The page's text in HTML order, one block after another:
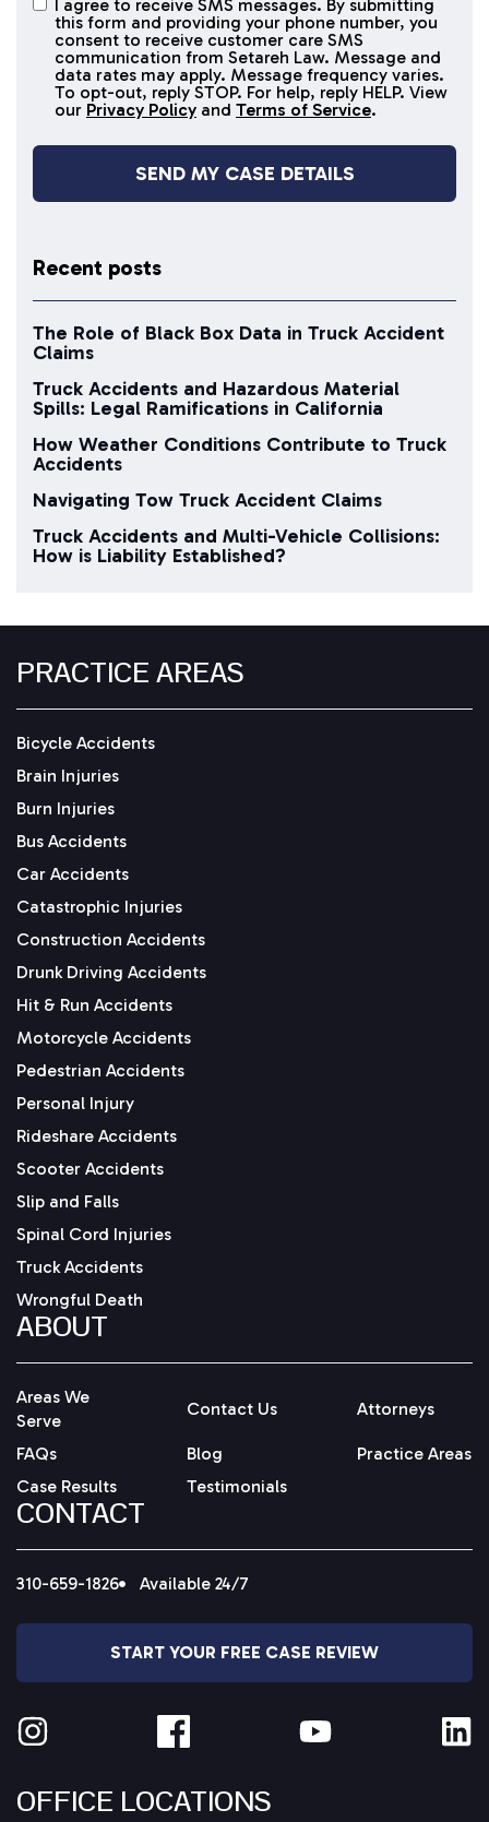
I agree to
receive
SMS
messages
I agree to receive SMS messages. By submitting
this form and providing your phone number, you
consent to receive customer care SMS
communication from Setareh Law. Message and
data rates may apply. Message frequency varies.
To opt-out, reply STOP. For help, reply HELP. View
our Privacy Policy and Terms of Service.
Recent posts
The Role of Black Box Data in Truck Accident
Claims
Truck Accidents and Hazardous Material
Spills: Legal Ramifications in California
How Weather Conditions Contribute to Truck
Accidents
Navigating Tow Truck Accident Claims
Truck Accidents and Multi-Vehicle Collisions:
How is Liability Established?
PRACTICE AREAS
Bicycle Accidents
Brain Injuries
Burn Injuries
Bus Accidents
Car Accidents
Catastrophic Injuries
Construction Accidents
Drunk Driving Accidents
Hit & Run Accidents
Motorcycle Accidents
Pedestrian Accidents
Personal Injury
Rideshare Accidents
Scooter Accidents
Slip and Falls
Spinal Cord Injuries
Truck Accidents
Wrongful Death
ABOUT
Areas We
Serve
Contact Us Attorneys
FAQs Blog
Practice Areas
Case Results
Testimonials
CONTACT
310-659-1826 Available 24/7
START YOUR FREE CASE REVIEW
OFFICE LOCATIONS